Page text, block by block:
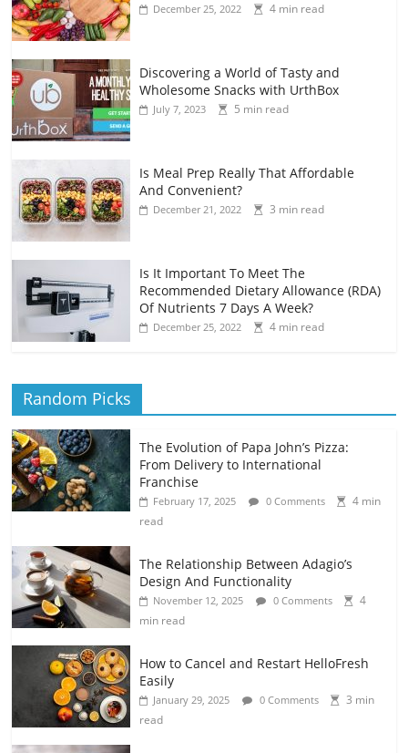
December 25, 2022 4 min read
Discovering a World of Tasty and
Wholesome Snacks with UrthBox
July 7, 2023 5 min read
Is Meal Prep Really That Affordable
And Convenient?
December 21, 2022 3 min read
Is It Important To Meet The
Recommended Dietary Allowance (RDA)
Of Nutrients 7 Days A Week?
December 25, 2022 4 min read
Random Picks
The Evolution of Papa John’s Pizza:
From Delivery to International
Franchise
February 17, 2025 0 Comments
4 min
read
The Relationship Between Adagio’s
Design And Functionality
November 12, 2025 0 Comments
4
min read
How to Cancel and Restart HelloFresh
Easily
January 29, 2025 0 Comments
3 min
read